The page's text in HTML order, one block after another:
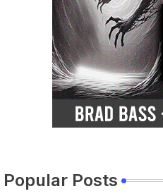
Popular Posts